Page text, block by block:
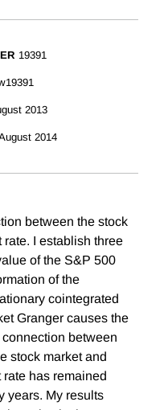
19391
2013
2014
between the stock
I establish three
of the S&P 500
of the
cointegrated
Granger causes the
between
stock market and
has remained
years. My results